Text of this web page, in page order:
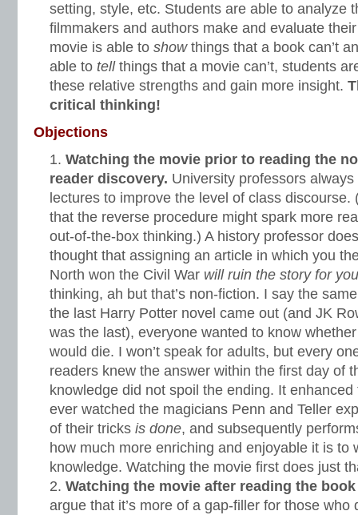
setting, style, etc. Students are able to analyze
filmmakers and authors make and evaluate
movie is able to show things that a book can’t
able to tell things that a movie can’t, students
these relative strengths and gain more insight.
critical thinking!
Objections
Watching the movie prior to reading the
reader discovery. University professors
lectures to improve the level of class
that the reverse procedure might spark more
out-of-the-box thinking.) A history professor
thought that assigning an article in which you
North won the Civil War will ruin the story for you
thinking, ah but that’s non-fiction. I say the
the last Harry Potter novel came out (and JK
was the last), everyone wanted to know
would die. I won’t speak for adults, but every
readers knew the answer within the first day of
knowledge did not spoil the ending. It enhanced
ever watched the magicians Penn and Teller
of their tricks is done, and subsequently
how much more enriching and enjoyable it is to
knowledge. Watching the movie first does just
Watching the movie after reading the
argue that it’s more of a gap-filler for those